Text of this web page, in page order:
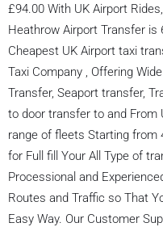
£94.00 With UK Airport
Heathrow Airport Transfer is
Cheapest UK Airport taxi
Taxi Company , Offering
Transfer, Seaport transfer,
to door transfer to and From
range of fleets Starting from
for Full fill Your All Type of
Processional and
Routes and Traffic so That
Easy Way. Our Customer